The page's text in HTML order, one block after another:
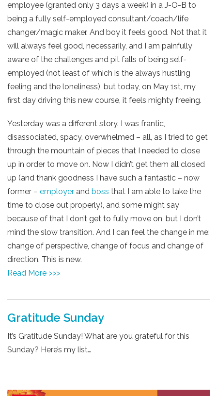
employee (granted only 3 days a week) in a J-O-B to
being a fully self-employed consultant/coach/life
changer/magic maker. And boy it feels good. Not that it
will always feel good, necessarily, and I am painfully
aware of the challenges and pit falls of being self-
employed (not least of which is the always hustling
feeling and the loneliness), but today, on May 1st, my
first day driving this new course, it feels mighty freeing.
Yesterday was a different story. I was frantic,
disassociated, spacy, overwhelmed – all, as I tried to get
through the mountain of pieces that I needed to close
up in order to move on. Now I didn’t get them all closed
up (and thank goodness I have such a fantastic – now
former – employer and boss that I am able to take the
time to close out properly), and some might say
because of that I don’t get to fully move on, but I don’t
mind the slow transition. And I can feel the change in me:
change of perspective, change of focus and change of
direction. This is new.
Read More >>>
Gratitude Sunday
It’s Gratitude Sunday! What are you grateful for this
Sunday? Here’s my list…